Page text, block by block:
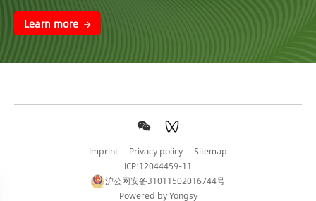
Learn more
Imprint Privacy policy
Sitemap
ICP:12044459-11
沪公网安备31011502016744号
Powered by Yongsy